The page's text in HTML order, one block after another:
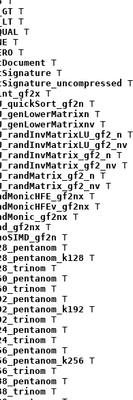
T
T
T
T
T
T
T
T
T
T
T
T
T
T
T
T
T
T
T
T
T
T
T
T
T
T
T
T
T
T
T
T
T
T
T
T
T